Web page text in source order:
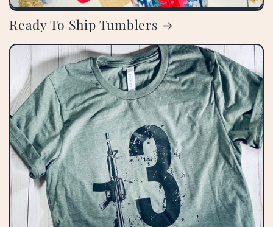
Ready To Ship Tumblers